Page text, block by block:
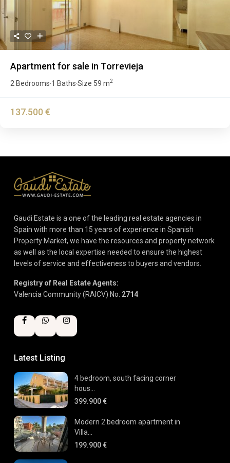
Apartment for sale in Torrevieja
2 Bedrooms·1 Baths·Size 59 m2
137.500 €
Gaudi Estate is a one of the leading real estate agencies in
Spain with more than 15 years of experience in Spanish
Property Market, we have the resources and property network
as well as the local expertise needed to ensure the highest
levels of service and effectiveness to buyers and vendors.
Registry of Real Estate Agents:
Valencia Community (RAICV) No. 2714
Latest Listing
4 bedroom, south facing corner
hous...
399.900 €
Modern 2 bedroom apartment in
Villa...
199.900 €